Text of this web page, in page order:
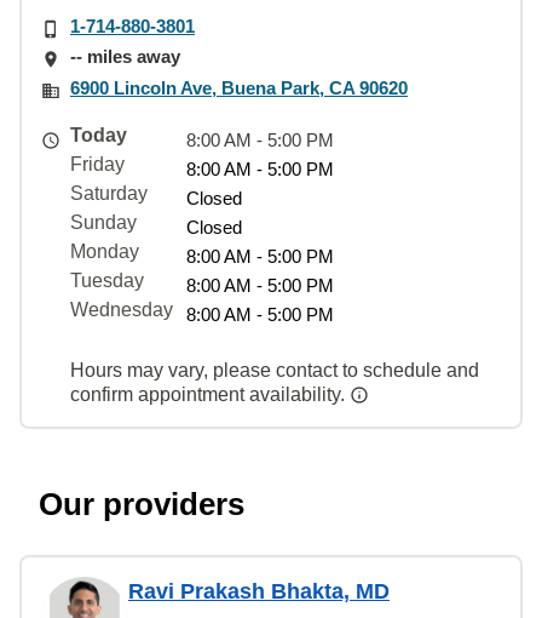
1-714-880-3801
-- miles away
6900 Lincoln Ave, Buena Park, CA 90620
Today
8:00 AM - 5:00 PM
Friday
8:00 AM - 5:00 PM
Saturday
Closed
Sunday
Closed
Monday
8:00 AM - 5:00 PM
Tuesday
8:00 AM - 5:00 PM
Wednesday
8:00 AM - 5:00 PM
Hours may vary, please contact to schedule and
confirm appointment availability.
Our providers
Ravi Prakash Bhakta, MD